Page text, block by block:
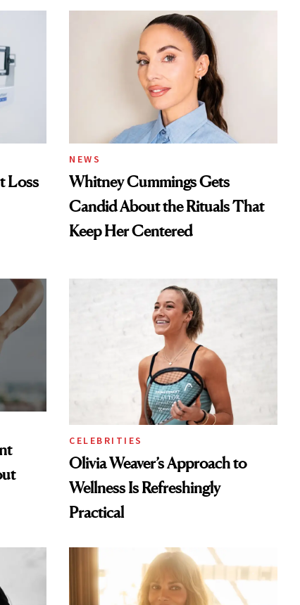
Loss
NEWS
Whitney Cummings Gets
Candid About the Rituals That
Keep Her Centered
CELEBRITIES
Olivia Weaver’s Approach to
Wellness Is Refreshingly
Practical